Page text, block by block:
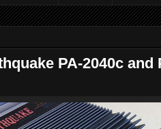
PA-2040c and